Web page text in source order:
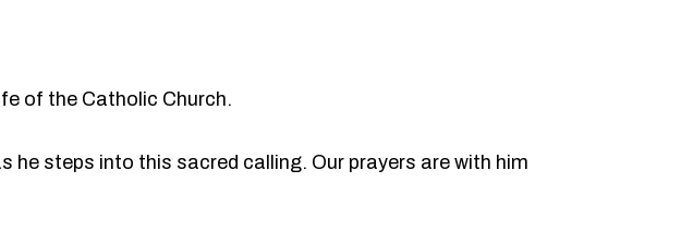
of the Catholic Church.
he steps into this sacred calling. Our prayers are with him